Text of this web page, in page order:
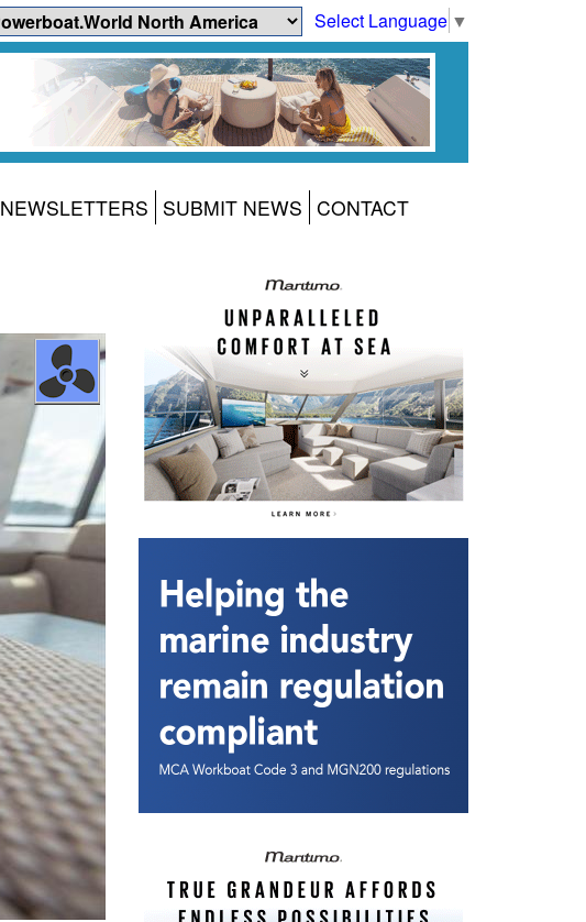
Select Language ▼
NEWSLETTERS SUBMIT NEWS CONTACT